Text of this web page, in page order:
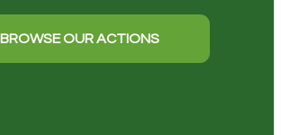
BROWSE OUR ACTIONS